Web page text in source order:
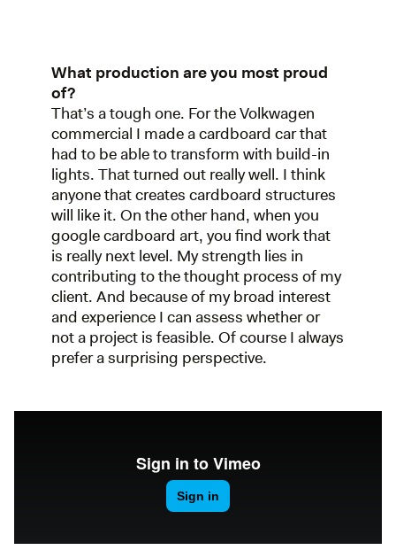
What production are you most proud
of?
That’s a tough one. For the Volkwagen
commercial I made a cardboard car that
had to be able to transform with build-in
lights. That turned out really well. I think
anyone that creates cardboard structures
will like it. On the other hand, when you
google cardboard art, you find work that
is really next level. My strength lies in
contributing to the thought process of my
client. And because of my broad interest
and experience I can assess whether or
not a project is feasible. Of course I always
prefer a surprising perspective.